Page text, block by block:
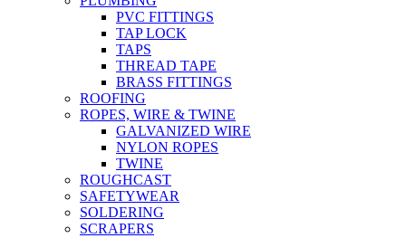
PVC FITTINGS
TAP LOCK
TAPS
THREAD TAPE
BRASS FITTINGS
ROOFING
ROPES, WIRE & TWINE
GALVANIZED WIRE
NYLON ROPES
TWINE
ROUGHCAST
SAFETYWEAR
SOLDERING
SCRAPERS